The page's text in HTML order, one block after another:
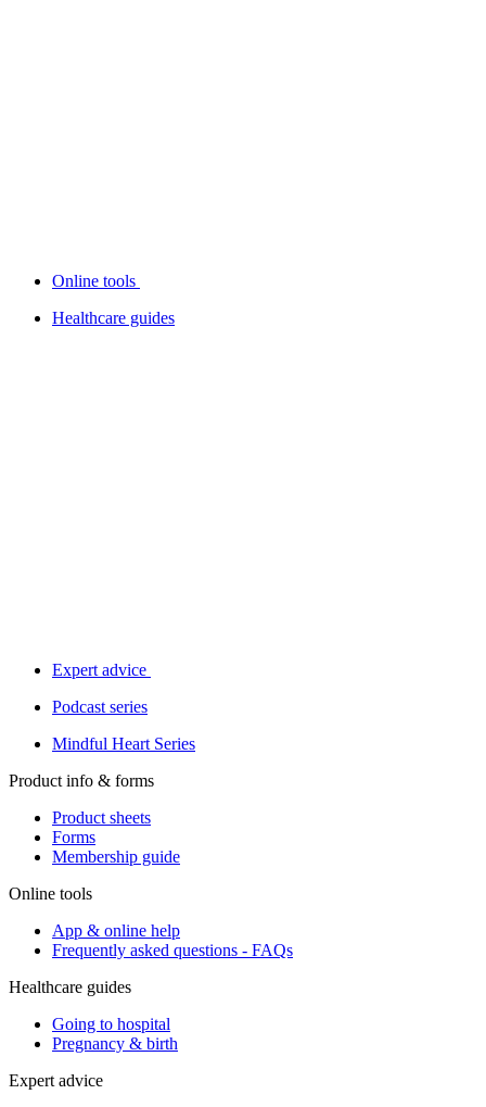
Online tools
Healthcare guides
Expert advice
Podcast series
Mindful Heart Series
Product info & forms
Product sheets
Forms
Membership guide
Online tools
App & online help
Frequently asked questions - FAQs
Healthcare guides
Going to hospital
Pregnancy & birth
Expert advice